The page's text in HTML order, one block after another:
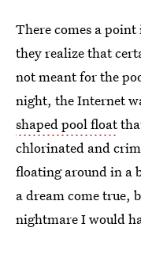
There comes a
they realize that
not meant for the
night, the Internet
shaped pool float
chlorinated and
floating around in a
a dream come true,
nightmare I would